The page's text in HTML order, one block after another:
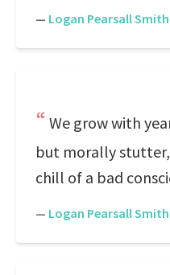
— Logan Pearsall Smith
We grow with
but morally
chill of a bad
— Logan Pearsall Smith